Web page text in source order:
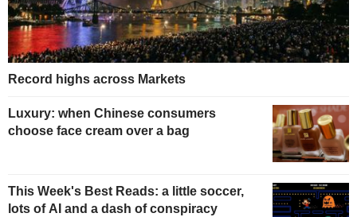
Record highs across Markets
Luxury: when Chinese consumers
choose face cream over a bag
This Week's Best Reads: a little soccer,
lots of AI and a dash of conspiracy